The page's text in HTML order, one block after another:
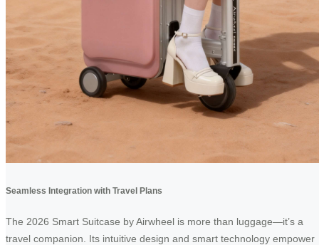
Seamless Integration with Travel Plans
The 2026 Smart Suitcase by Airwheel is more than luggage—it’s a
travel companion. Its intuitive design and smart technology empower